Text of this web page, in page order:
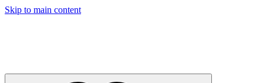
Skip to main content